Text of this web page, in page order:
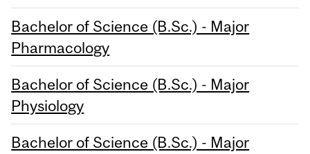
Bachelor of Science (B.Sc.) - Major
Pharmacology
Bachelor of Science (B.Sc.) - Major
Physiology
Bachelor of Science (B.Sc.) - Major